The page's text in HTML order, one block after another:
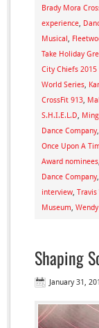
Brady Mora
experience,
Musical,
Take Holiday
City Chiefs
World Series,
CrossFit 913,
S.H.I.E.L.D,
Dance Company,
Once Upon A
Award nominees,
Dance Company,
interview, Travis
Museum,
Shaping
January 31,